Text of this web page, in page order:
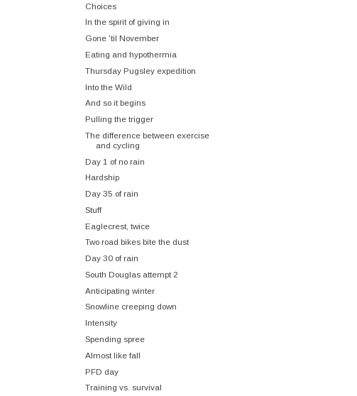
Choices
In the spirit of giving in
Gone 'til November
Eating and hypothermia
Thursday Pugsley expedition
Into the Wild
And so it begins
Pulling the trigger
The difference between exercise
and cycling
Day 1 of no rain
Hardship
Day 35 of rain
Stuff
Eaglecrest, twice
Two road bikes bite the dust
Day 30 of rain
South Douglas attempt 2
Anticipating winter
Snowline creeping down
Intensity
Spending spree
Almost like fall
PFD day
Training vs. survival